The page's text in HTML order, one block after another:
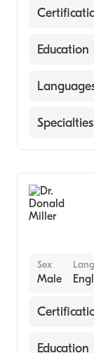
American
Education
Wake
English
Specialties
Sex
Male
American
Education